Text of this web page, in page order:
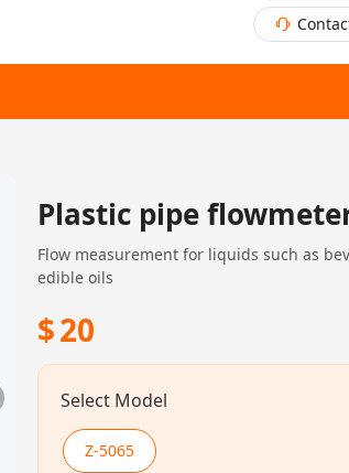
Plastic pipe
Flow measurement for liquids such as
edible oils
$20
Select Model
Z-5065